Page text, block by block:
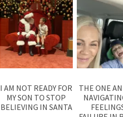
I AM NOT READY FOR
MY SON TO STOP
BELIEVING IN SANTA
THE ONE